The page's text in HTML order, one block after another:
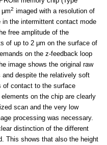
2 imaged with a resolution of
the intermittent contact mode
free amplitude of the
of up to 2 μm on the surface of
on the z-feedback loop
image shows the original raw
despite the relatively soft
of contact to the surface
on the chip are clearly
scan and the very low
processing was necessary.
distinction of the different
This shows that also the height